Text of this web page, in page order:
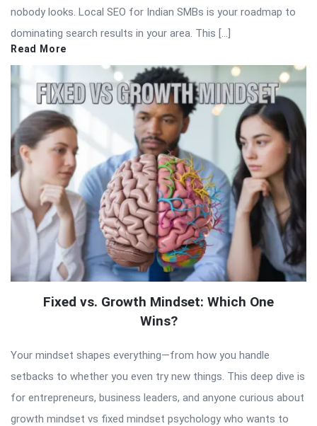
nobody looks. Local SEO for Indian SMBs is your roadmap to
dominating search results in your area. This […]
Read More
Fixed vs. Growth Mindset: Which One
Wins?
Your mindset shapes everything—from how you handle
setbacks to whether you even try new things. This deep dive is
for entrepreneurs, business leaders, and anyone curious about
growth mindset vs fixed mindset psychology who wants to